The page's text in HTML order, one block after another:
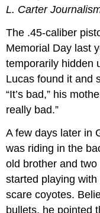
L. Carter
The .45-caliber
Memorial Day last
temporarily hidden
Lucas found it and
“It’s bad,” his
really bad.”
A few days later in
was riding in the
old brother and
started playing
scare coyotes.
bullets, he pointed